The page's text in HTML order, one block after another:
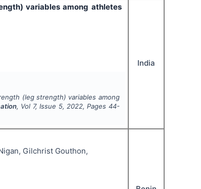
variables among athletes
(leg strength) variables among
, Vol 7, Issue 5, 2022, Pages 44-
India
Gilchrist Gouthon,